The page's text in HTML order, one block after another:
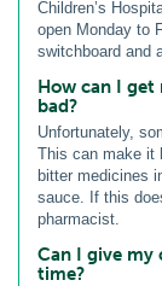
Children’s
open Monday to
switchboard and
How can I
bad?
Unfortunately,
This can make it
bitter medicines
sauce. If this
pharmacist.
Can I give my
time?